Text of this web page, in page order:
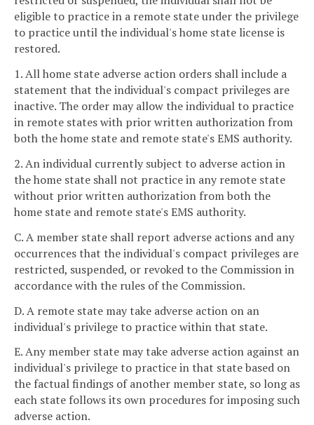
eligible to practice in a remote state under the privilege
to practice until the individual's home state license is
restored.
1. All home state adverse action orders shall include a
statement that the individual's compact privileges are
inactive. The order may allow the individual to practice
in remote states with prior written authorization from
both the home state and remote state's EMS authority.
2. An individual currently subject to adverse action in
the home state shall not practice in any remote state
without prior written authorization from both the
home state and remote state's EMS authority.
C. A member state shall report adverse actions and any
occurrences that the individual's compact privileges are
restricted, suspended, or revoked to the Commission in
accordance with the rules of the Commission.
D. A remote state may take adverse action on an
individual's privilege to practice within that state.
E. Any member state may take adverse action against an
individual's privilege to practice in that state based on
the factual findings of another member state, so long as
each state follows its own procedures for imposing such
adverse action.